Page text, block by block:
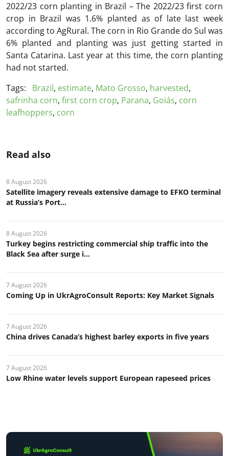
2022/23 corn planting in Brazil – The 2022/23 first corn
crop in Brazil was 1.6% planted as of late last week
according to AgRural. The corn in Rio Grande do Sul was
6% planted and planting was just getting started in
Santa Catarina. Last year at this time, the corn planting
had not started.
Tags:
Brazil, estimate, Mato Grosso, harvested,
safrinha corn, first corn crop, Parana, Goiás, corn
leafhoppers, corn
Read also
8 August 2026
Satellite imagery reveals extensive damage to EFKO terminal
at Russia’s Port...
8 August 2026
Turkey begins restricting commercial ship traffic into the
Black Sea after surge i...
7 August 2026
Coming Up in UkrAgroConsult Reports: Key Market Signals
7 August 2026
China drives Canada’s highest barley exports in five years
7 August 2026
Low Rhine water levels support European rapeseed prices